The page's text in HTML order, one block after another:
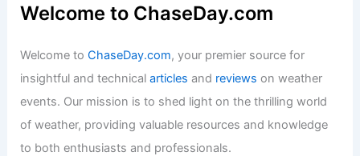
Welcome to ChaseDay.com
Welcome toChaseDay.com, your premier source for
insightful and technicalarticles and reviews on weather
events. Our mission is to shed light on the thrilling world
of weather, providing valuable resources and knowledge
to both enthusiasts and professionals.